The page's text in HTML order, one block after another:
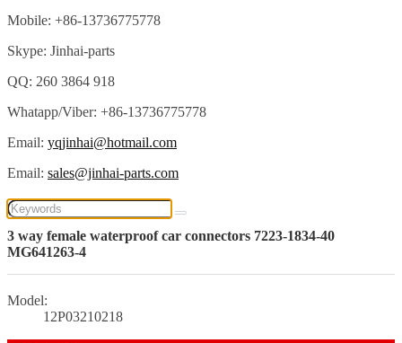
Mobile: +86-13736775778
Skype: Jinhai-parts
QQ: 260 3864 918
Whatapp/Viber: +86-13736775778
Email: yqjinhai@hotmail.com
Email: sales@jinhai-parts.com
3 way female waterproof car connectors 7223-1834-40
MG641263-4
Model:
12P03210218